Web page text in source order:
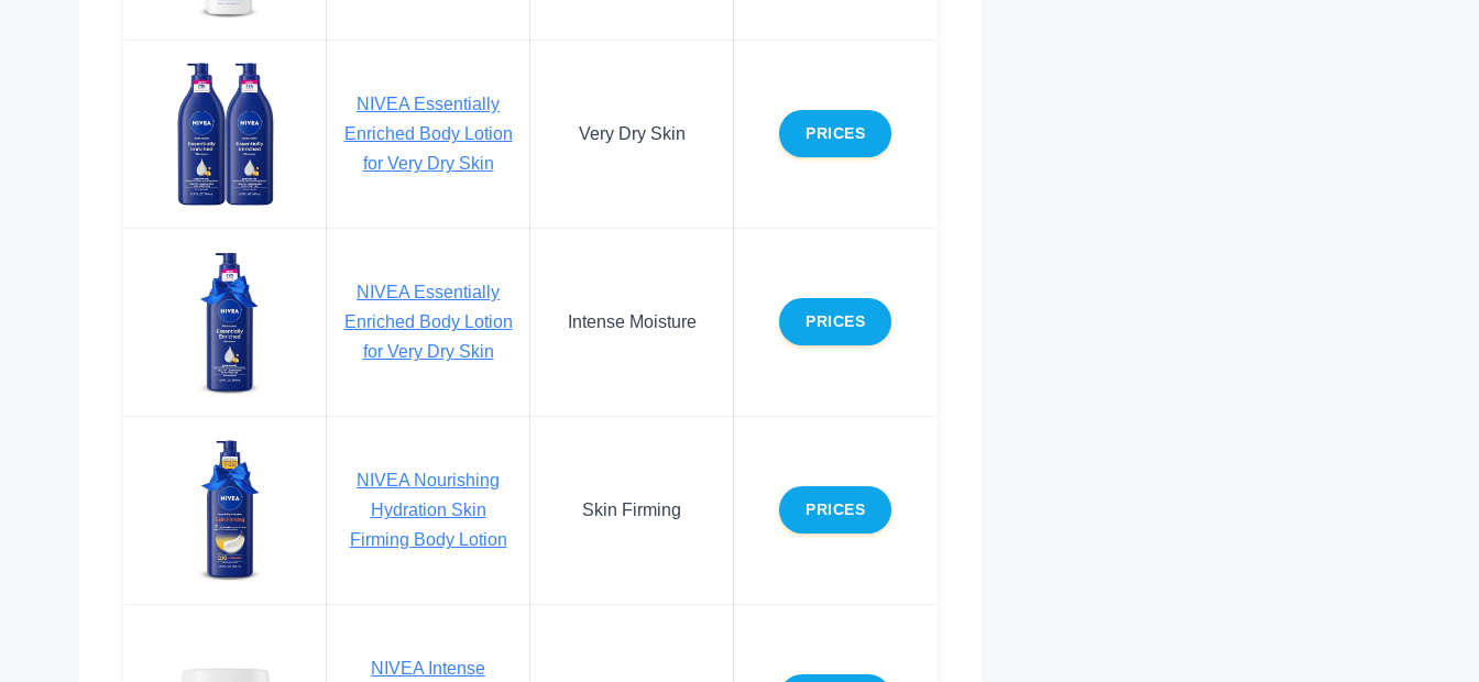
NIVEA Essentially
Enriched Body Lotion
for Very Dry Skin
Very Dry Skin PRICES
NIVEA Essentially
Enriched Body Lotion
for Very Dry Skin
Intense Moisture PRICES
NIVEA Nourishing
Hydration Skin
Firming Body Lotion
Skin Firming PRICES
NIVEA Intense